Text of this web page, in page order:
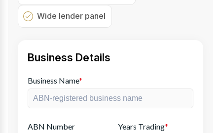
Wide lender panel
Business Details
Business Name*
ABN Number Years Trading*